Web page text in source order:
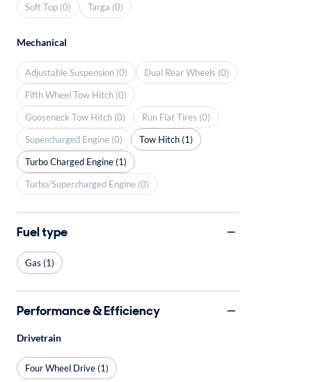
Soft Top (0)
Targa (0)
Mechanical
Adjustable Suspension (0)
Dual Rear Wheels (0)
Fifth Wheel Tow Hitch (0)
Gooseneck Tow Hitch (0)
Run Flat Tires (0)
Supercharged Engine (0)
Tow Hitch (1)
Turbo Charged Engine (1)
Turbo/Supercharged Engine (0)
Fuel type
Gas (1)
Performance & Efficiency
Drivetrain
Four Wheel Drive (1)